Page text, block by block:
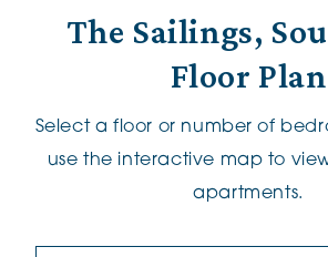
The Sailings,
Floor Plan
Select a floor or number of
use the interactive map to
apartments.